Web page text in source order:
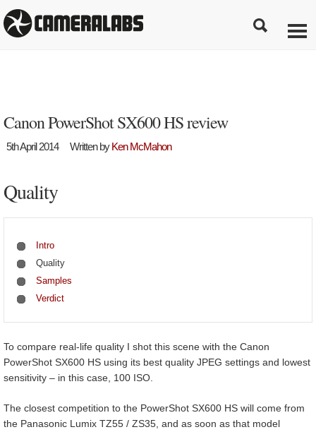
Canon PowerShot SX600 HS review
5th April 2014 Written byKen McMahon
Quality
Intro
Quality
Samples
Verdict
To compare real-life quality I shot this scene with the Canon
PowerShot SX600 HS using its best quality JPEG settings and lowest
sensitivity – in this case, 100 ISO.
The closest competition to the PowerShot SX600 HS will come from
the Panasonic Lumix TZ55 / ZS35, and as soon as that model